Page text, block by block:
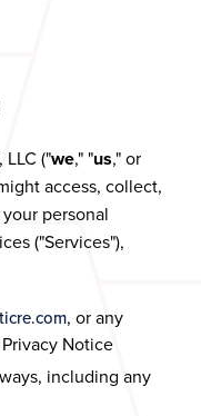
("we," "us," or
access, collect,
your personal
("Services"),
, or any
Notice
including any